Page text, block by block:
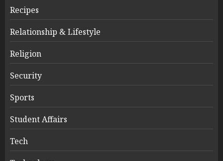
Recipes
Relationship & Lifestyle
Religion
Security
Sports
Student Affairs
Tech